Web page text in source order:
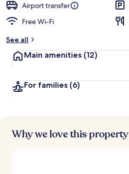
t
r
s
Airport transfer
Free Wi-Fi
See all
Main amenities (12)
For families (6)
Why we love this property